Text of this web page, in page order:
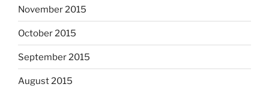
November 2015
October 2015
September 2015
August 2015